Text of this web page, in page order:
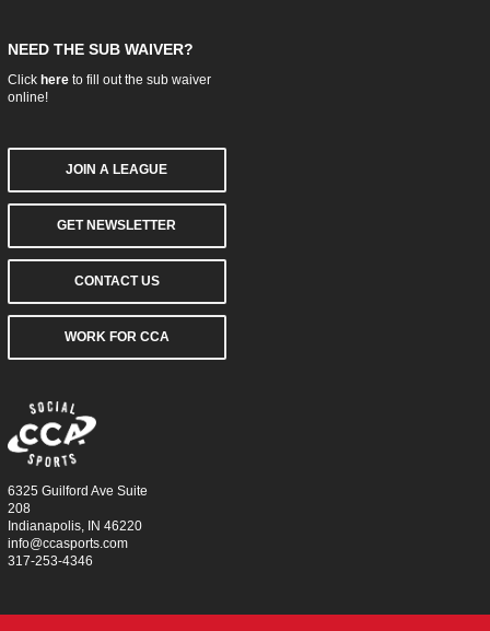
NEED THE SUB WAIVER?
Click hereto fill out the sub waiver
online!
JOIN A LEAGUE
GET NEWSLETTER
CONTACT US
WORK FOR CCA
6325 Guilford Ave Suite
208
Indianapolis, IN 46220
info@ccasports.com
317-253-4346